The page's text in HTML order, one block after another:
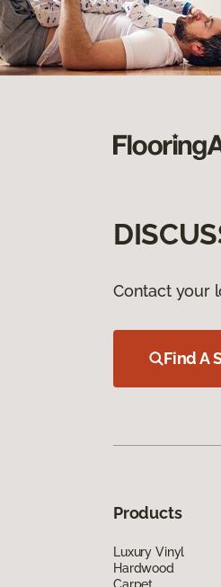
Contact your
Find A
Products
Luxury Vinyl
Hardwood